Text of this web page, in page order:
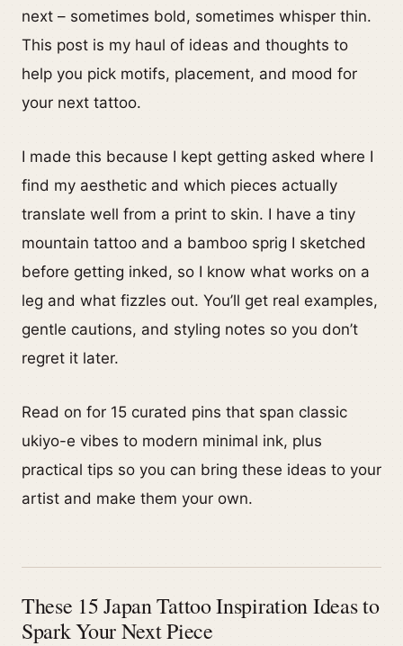
next – sometimes bold, sometimes whisper thin.
This post is my haul of ideas and thoughts to
help you pick motifs, placement, and mood for
your next tattoo.
I made this because I kept getting asked where I
find my aesthetic and which pieces actually
translate well from a print to skin. I have a tiny
mountain tattoo and a bamboo sprig I sketched
before getting inked, so I know what works on a
leg and what fizzles out. You’ll get real examples,
gentle cautions, and styling notes so you don’t
regret it later.
Read on for 15 curated pins that span classic
ukiyo-e vibes to modern minimal ink, plus
practical tips so you can bring these ideas to your
artist and make them your own.
These 15 Japan Tattoo Inspiration Ideas to
Spark Your Next Piece